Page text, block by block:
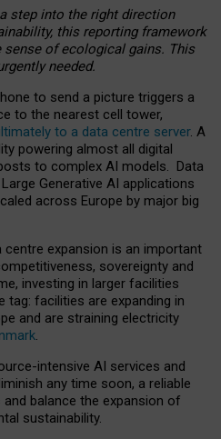
step into the right direction
this reporting framework
sense of ecological gains. This
needed.
to send a picture triggers a
to the nearest cell tower,
to a data centre server. A
powering almost all digital
to complex AI models. Data
Generative AI applications
across Europe by major big
centre expansion is an important
sovereignty and
investing in larger facilities
facilities are expanding in
and are straining electricity
.
intensive AI services and
any time soon, a reliable
balance the expansion of
sustainability.